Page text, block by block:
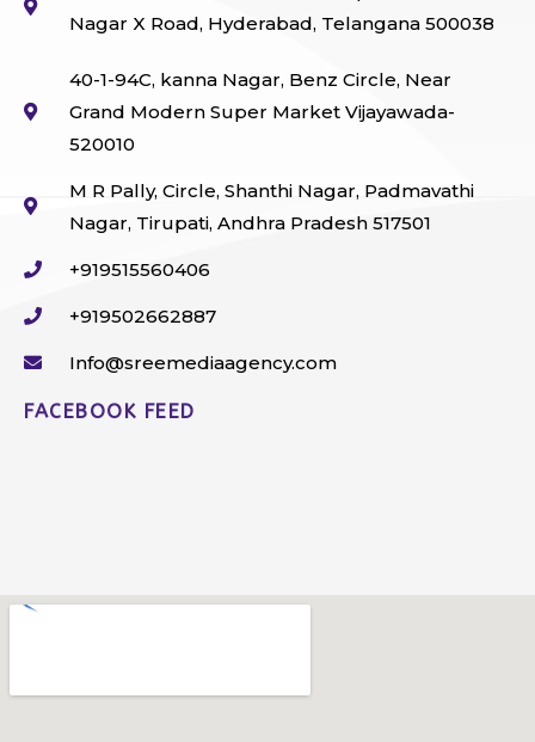
Nagar X Road, Hyderabad, Telangana 500038
40-1-94C, kanna Nagar, Benz Circle, Near
Grand Modern Super Market Vijayawada-
520010
M R Pally, Circle, Shanthi Nagar, Padmavathi
Nagar, Tirupati, Andhra Pradesh 517501
+919515560406
+919502662887
Info@sreemediaagency.com
FACEBOOK FEED